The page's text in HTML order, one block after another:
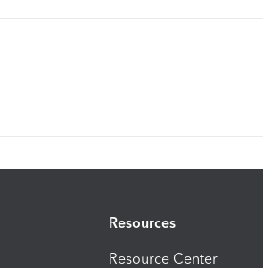
Resources
Resource Center